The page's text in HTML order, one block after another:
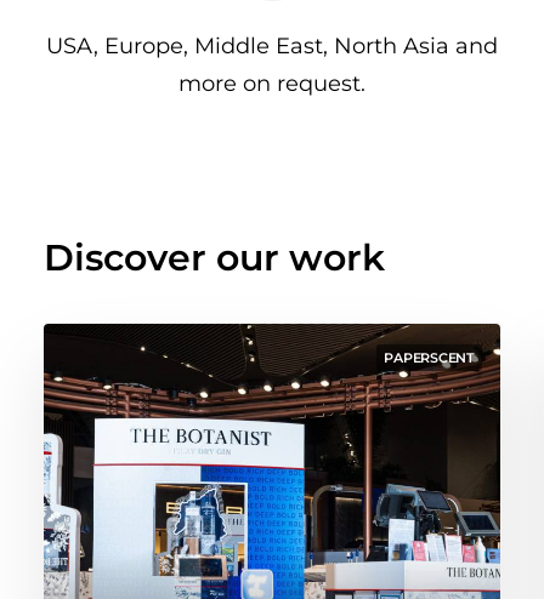
USA, Europe, Middle East, North Asia and
more on request.
Discover our work
PAPERSCENT